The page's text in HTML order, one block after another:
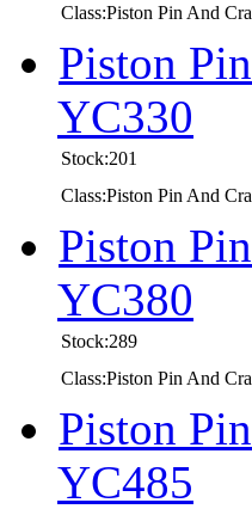
Class:Piston Pin And
Piston
YC330
Stock:201
Class:Piston Pin And
Piston
YC380
Stock:289
Class:Piston Pin And
Piston
YC485